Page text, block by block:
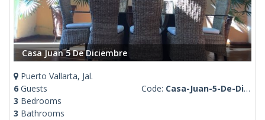
Casa Juan 5 De Diciembre
Puerto Vallarta, Jal.
6 Guests
3 Bedrooms
3 Bathrooms
Code: Casa-Juan-5-De-Diciembre